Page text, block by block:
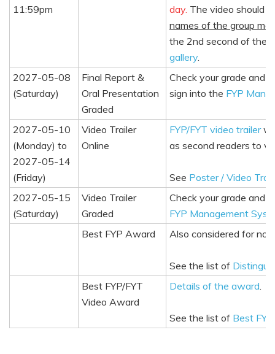
11:59pm day. The video should
names of the group
the 2nd second of the
gallery
2027-05-08
(Saturday)
Final Report &
Oral Presentation
Graded
Check your grade and
sign into the FYP
2027-05-10
(Monday) to
2027-05-14
(Friday)
Video Trailer
Online
FYP/FYT video trailer
as second readers to
See Poster / Video
2027-05-15
(Saturday)
Video Trailer
Graded
Check your grade and
FYP Management
Best FYP Award
Also considered for
See the list of
Best FYP/FYT
Video Award
Details of the award
See the list of Best